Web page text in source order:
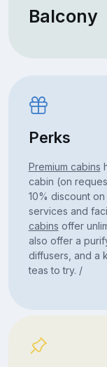
Balcony
Perks
Premium cabins
cabin (on
10% discount
services and
cabins offer
also offer a
diffusers, and a
teas to try. /